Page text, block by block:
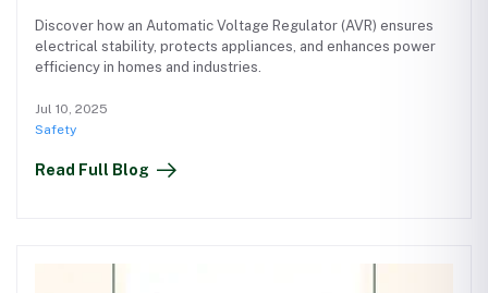
Discover how an Automatic Voltage Regulator (AVR) ensures
electrical stability, protects appliances, and enhances power
efficiency in homes and industries.
Jul 10, 2025
Safety
Read Full Blog